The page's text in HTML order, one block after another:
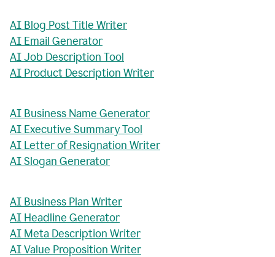
AI Blog Post Title Writer
AI Email Generator
AI Job Description Tool
AI Product Description Writer
AI Business Name Generator
AI Executive Summary Tool
AI Letter of Resignation Writer
AI Slogan Generator
AI Business Plan Writer
AI Headline Generator
AI Meta Description Writer
AI Value Proposition Writer